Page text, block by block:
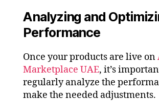
Analyzing and
Performance
Once your products are live on
Marketplace UAE, it’s
regularly analyze the
make the needed adjustments.